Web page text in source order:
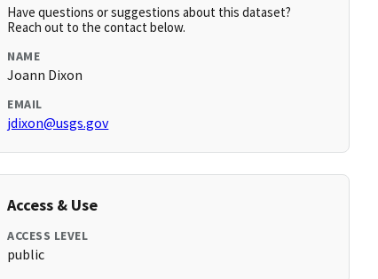
Have questions or suggestions about this dataset?
Reach out to the contact below.
NAME
Joann Dixon
EMAIL
jdixon@usgs.gov
Access & Use
ACCESS LEVEL
public